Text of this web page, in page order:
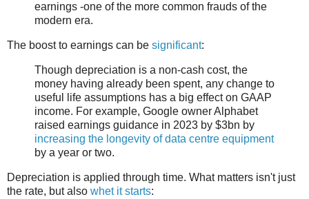
earnings -one of the more common frauds of the
modern era.
The boost to earnings can be significant:
Though depreciation is a non-cash cost, the
money having already been spent, any change to
useful life assumptions has a big effect on GAAP
income. For example, Google owner Alphabet
raised earnings guidance in 2023 by $3bn by
increasing the longevity of data centre equipment
by a year or two.
Depreciation is applied through time. What matters isn't just
the rate, but also whet it starts: